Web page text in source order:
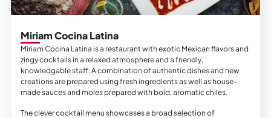
Miriam Cocina Latina
Miriam Cocina Latina is a restaurant with exotic Mexican flavors and
zingy cocktails in a relaxed atmosphere and a friendly,
knowledgable staff. A combination of authentic dishes and new
creations are prepared using fresh ingredients as well as house-
made sauces and moles prepared with bold, aromatic chiles.
The clever cocktail menu showcases a broad selection of